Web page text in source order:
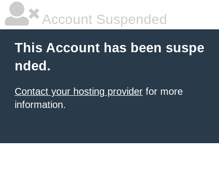
Account Suspended
This Account has been suspe
nded.
Contact your hosting provider for more
information.